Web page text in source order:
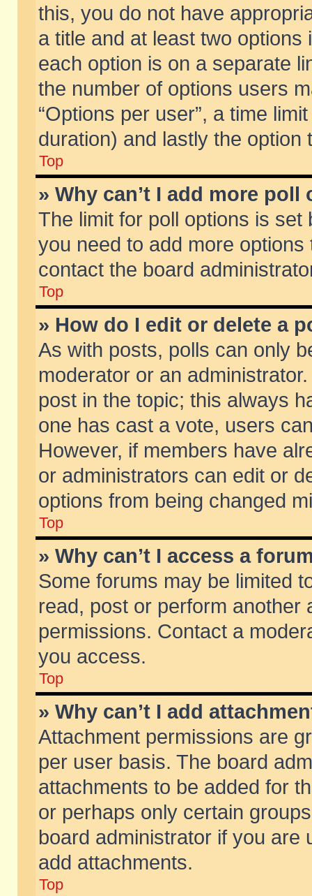
this, you do not have
a title and at least two
each option is on a separate
the number of options users
“Options per user”, a time
duration) and lastly the
Top
» Why can’t I add more poll
The limit for poll options is
you need to add more
contact the board
Top
» How do I edit or delete a
As with posts, polls can only
moderator or an
post in the topic; this always
one has cast a vote, users
However, if members have
or administrators can edit or
options from being changed
Top
» Why can’t I access a
Some forums may be limited
read, post or perform another
permissions. Contact a
you access.
Top
» Why can’t I add
Attachment permissions are
per user basis. The board
attachments to be added for
or perhaps only certain
board administrator if you are
add attachments.
Top